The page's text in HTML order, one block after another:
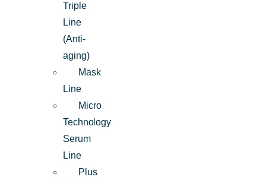
Triple
Line
(Anti-
aging)
Mask
Line
Micro
Technology
Serum
Line
Plus